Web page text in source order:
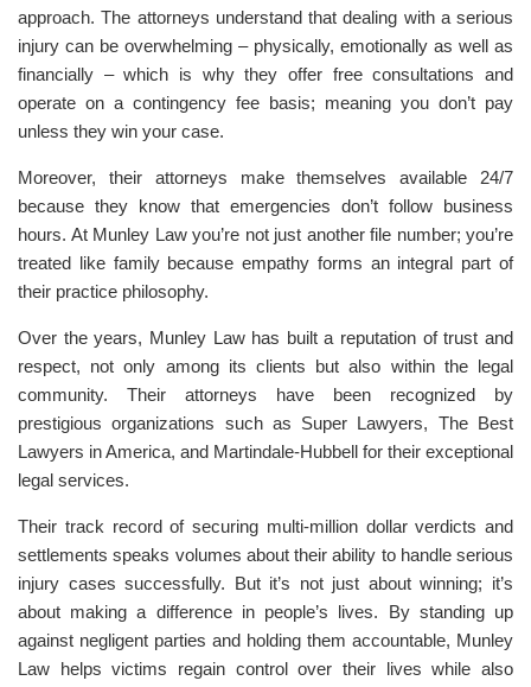
approach. The attorneys understand that dealing with a serious
injury can be overwhelming – physically, emotionally as well as
financially – which is why they offer free consultations and
operate on a contingency fee basis; meaning you don’t pay
unless they win your case.
Moreover, their attorneys make themselves available 24/7
because they know that emergencies don’t follow business
hours. At Munley Law you’re not just another file number; you’re
treated like family because empathy forms an integral part of
their practice philosophy.
Over the years, Munley Law has built a reputation of trust and
respect, not only among its clients but also within the legal
community. Their attorneys have been recognized by
prestigious organizations such as Super Lawyers, The Best
Lawyers in America, and Martindale-Hubbell for their exceptional
legal services.
Their track record of securing multi-million dollar verdicts and
settlements speaks volumes about their ability to handle serious
injury cases successfully. But it’s not just about winning; it’s
about making a difference in people’s lives. By standing up
against negligent parties and holding them accountable, Munley
Law helps victims regain control over their lives while also